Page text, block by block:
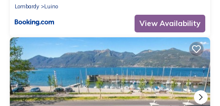
Lombardy
Luino
View Availability